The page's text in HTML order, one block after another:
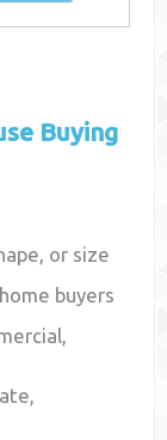
Buying
or size
home buyers